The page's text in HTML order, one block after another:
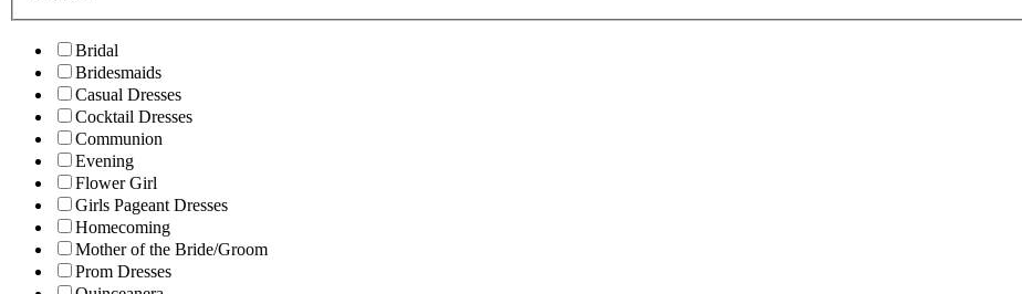
Bridal
Bridesmaids
Casual Dresses
Cocktail Dresses
Communion
Evening
Flower Girl
Girls Pageant Dresses
Homecoming
Mother of the Bride/Groom
Prom Dresses